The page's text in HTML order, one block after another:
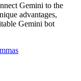
Gemini to the
advantages,
Gemini bot